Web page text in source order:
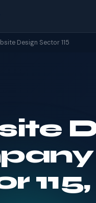
Design Sector 115